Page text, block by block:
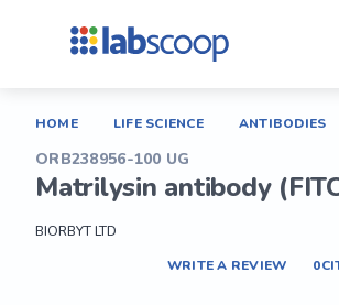
HOME LIFE SCIENCE ANTIBODIES
ORB238956-100 UG
Matrilysin antibody
BIORBYT LTD
WRITE A REVIEW
0